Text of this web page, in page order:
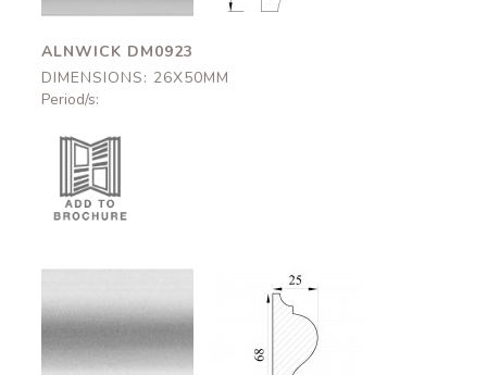
ALNWICK DM0923
DIMENSIONS: 26X50MM
Period/s:
DM0921
25x68mm
Penshurst
DM0921
25x68mm